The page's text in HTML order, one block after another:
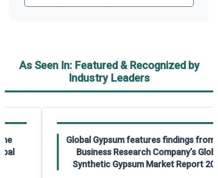
As Seen In: Featured & Recognized by
Industry Leaders
Global Gypsum features findings from The
Business Research Company’s Global
Synthetic Gypsum Market Report 2025.